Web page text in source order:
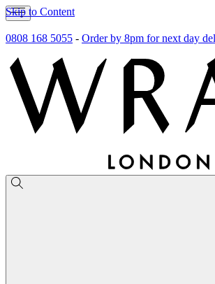
Skip to Content
0808 168 5055 - Order by 8pm for next day